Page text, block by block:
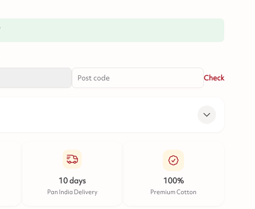
Check
10 days
Pan India Delivery
100%
Premium Cotton